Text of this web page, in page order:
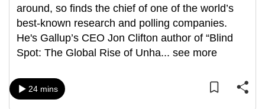
around, so finds the chief of one of the world’s
best-known research and polling companies.
He's Gallup’s CEO Jon Clifton author of “Blind
Spot: The Global Rise of Unha... see more
24 mins